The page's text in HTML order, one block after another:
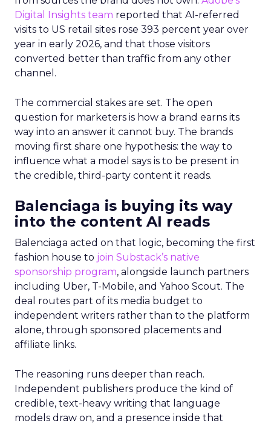
Digital Insights team reported that AI-referred
visits to US retail sites rose 393 percent year over
year in early 2026, and that those visitors
converted better than traffic from any other
channel.
The commercial stakes are set. The open
question for marketers is how a brand earns its
way into an answer it cannot buy. The brands
moving first share one hypothesis: the way to
influence what a model says is to be present in
the credible, third-party content it reads.
Balenciaga is buying its way
into the content AI reads
Balenciaga acted on that logic, becoming the first
fashion house to join Substack’s native
sponsorship program, alongside launch partners
including Uber, T-Mobile, and Yahoo Scout. The
deal routes part of its media budget to
independent writers rather than to the platform
alone, through sponsored placements and
affiliate links.
The reasoning runs deeper than reach.
Independent publishers produce the kind of
credible, text-heavy writing that language
models draw on, and a presence inside that